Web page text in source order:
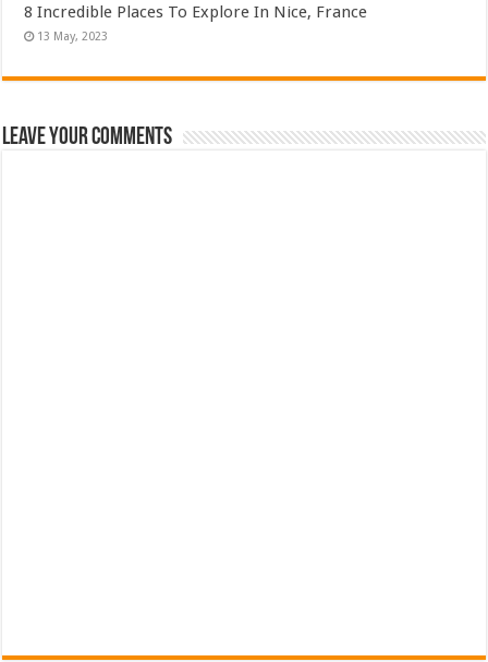
8 Incredible Places To Explore In Nice, France
Leave Your Comments